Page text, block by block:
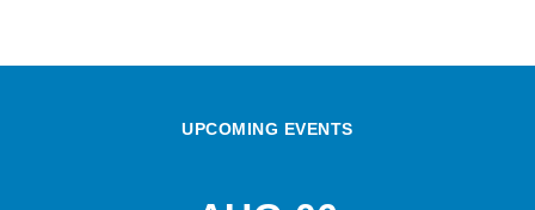
UPCOMING EVENTS